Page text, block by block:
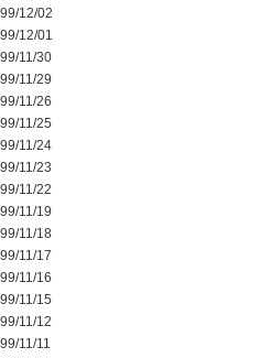
12/02
12/01
11/30
11/29
11/26
11/25
11/24
11/23
11/22
11/19
11/18
11/17
11/16
11/15
11/12
11/11